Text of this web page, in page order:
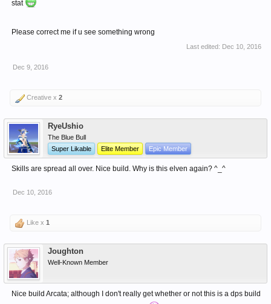
stat
Please correct me if u see something wrong
Last edited: Dec 10, 2016
Dec 9, 2016
Creative x 2
RyeUshio
The Blue Bull
Super Likable
Elite Member Epic Member
Skills are spread all over. Nice build. Why is this elven again? ^_^
Dec 10, 2016
Like x 1
Joughton
Well-Known Member
Nice build Arcata; although I don't really get whether or not this is a dps build